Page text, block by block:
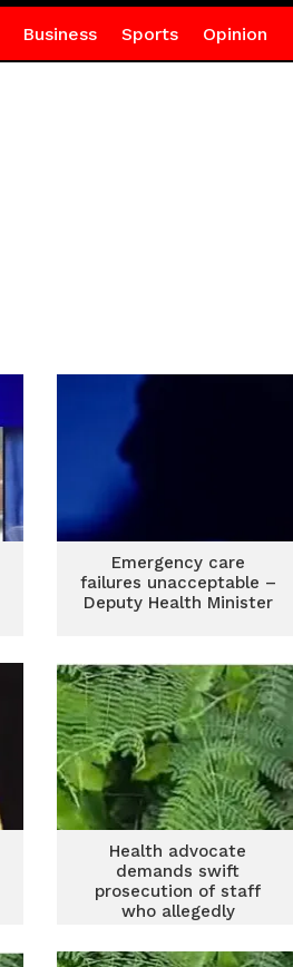
Business Sports Opinion
Emergency care
failures unacceptable –
Deputy Health Minister
Health advocate
demands swift
prosecution of staff
who allegedly
Gomoa Ojobi